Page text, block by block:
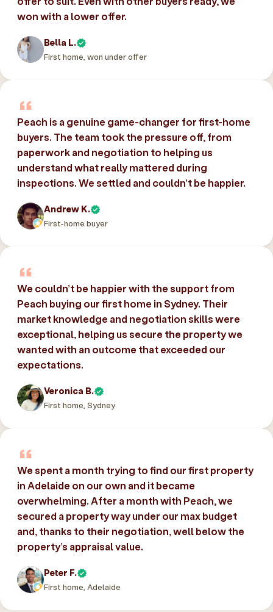
won with a lower offer.
Bella L.
First home, won under offer
Peach is a genuine game-changer for first-home
buyers. The team took the pressure off, from
paperwork and negotiation to helping us
understand what really mattered during
inspections. We settled and couldn’t be happier.
Andrew K.
First-home buyer
We couldn’t be happier with the support from
Peach buying our first home in Sydney. Their
market knowledge and negotiation skills were
exceptional, helping us secure the property we
wanted with an outcome that exceeded our
expectations.
Veronica B.
First home, Sydney
We spent a month trying to find our first property
in Adelaide on our own and it became
overwhelming. After a month with Peach, we
secured a property way under our max budget
and, thanks to their negotiation, well below the
property’s appraisal value.
Peter F.
First home, Adelaide